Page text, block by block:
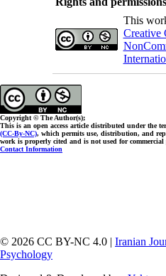
This
Creative
Copyright © The Author(s);
This is an open access article distributed under the
(CC-By-NC), which permits use, distribution, and
work is properly cited and is not used for commercial
Contact Information
© 2026 CC BY-NC 4.0 | Iranian
Psychology